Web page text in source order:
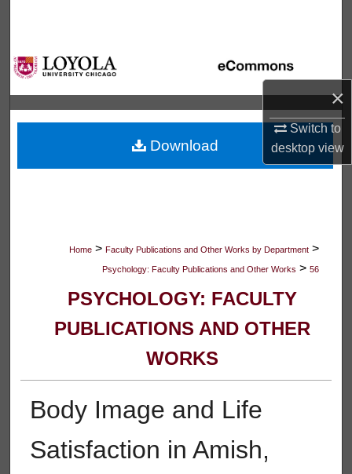
×
Switch to
desktopview
Browse Collections
My Account
About
Digital Commons Network™
Home > Faculty Publications and Other Works by Department >
Psychology: Faculty Publications and Other Works > 56
PSYCHOLOGY: FACULTY
PUBLICATIONS AND OTHER
WORKS
Body Image and Life
Satisfaction in Amish,
Download